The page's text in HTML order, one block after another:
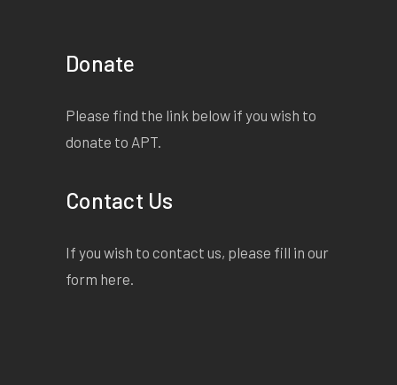
Donate
Please find the link below if you wish to
donate to APT.
Contact Us
If you wish to contact us, please fill in our
form here.